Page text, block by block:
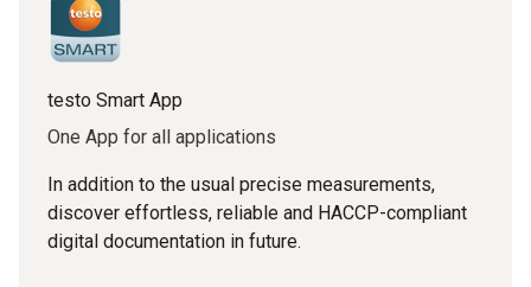
testo Smart App
One App for all applications
In addition to the usual precise measurements,
discover effortless, reliable and HACCP-compliant
digital documentation in future.